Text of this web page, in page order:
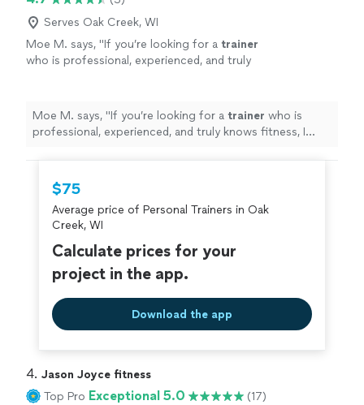
Serves Oak Creek, WI
Moe M. says, "If you’re looking for a trainer
who is professional, experienced, and truly
Moe M. says, "If you’re looking for a trainer who is
professional, experienced, and truly knows fitness, I
$75
Average price of Personal Trainers in Oak
Creek, WI
Calculate prices for your
project in the app.
Download the app
4. Jason Joyce fitness
Top Pro Exceptional 5.0 (17)